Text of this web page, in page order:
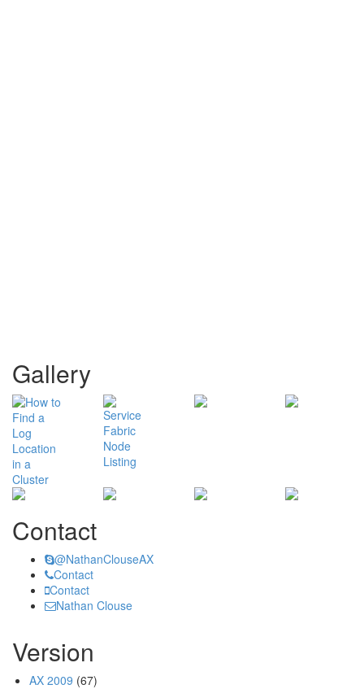
Gallery
Contact
@NathanClouseAX
Contact
Contact
Nathan Clouse
Version
AX 2009 (67)